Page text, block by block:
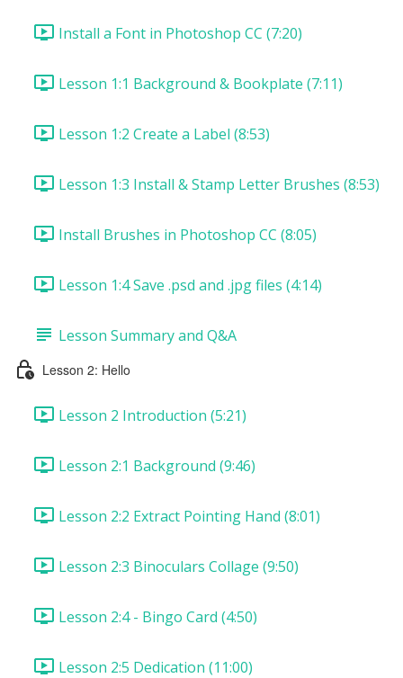
Install a Font in Photoshop CC (7:20)
Lesson 1:1 Background & Bookplate (7:11)
Lesson 1:2 Create a Label (8:53)
Lesson 1:3 Install & Stamp Letter Brushes (8:53)
Install Brushes in Photoshop CC (8:05)
Lesson 1:4 Save .psd and .jpg files (4:14)
Lesson Summary and Q&A
Lesson 2: Hello
Lesson 2 Introduction (5:21)
Lesson 2:1 Background (9:46)
Lesson 2:2 Extract Pointing Hand (8:01)
Lesson 2:3 Binoculars Collage (9:50)
Lesson 2:4 - Bingo Card (4:50)
Lesson 2:5 Dedication (11:00)